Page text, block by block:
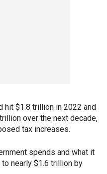
hit $1.8 trillion in 2022 and
over the next decade,
tax increases.
spends and what it
nearly $1.6 trillion by